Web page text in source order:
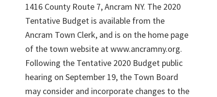
1416 County Route 7, Ancram NY. The 2020
Tentative Budget is available from the
Ancram Town Clerk, and is on the home page
of the town website at www.ancramny.org.
Following the Tentative 2020 Budget public
hearing on September 19, the Town Board
may consider and incorporate changes to the